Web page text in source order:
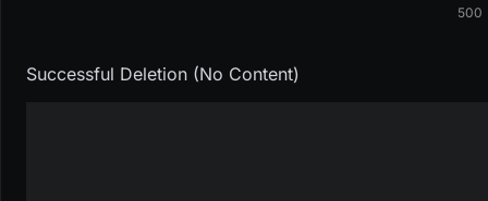
500
Successful Deletion (No Content)